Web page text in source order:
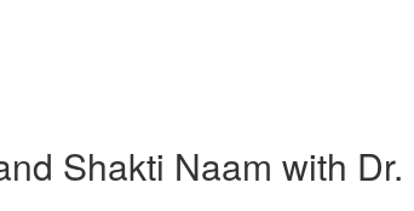
Shakti Naam with